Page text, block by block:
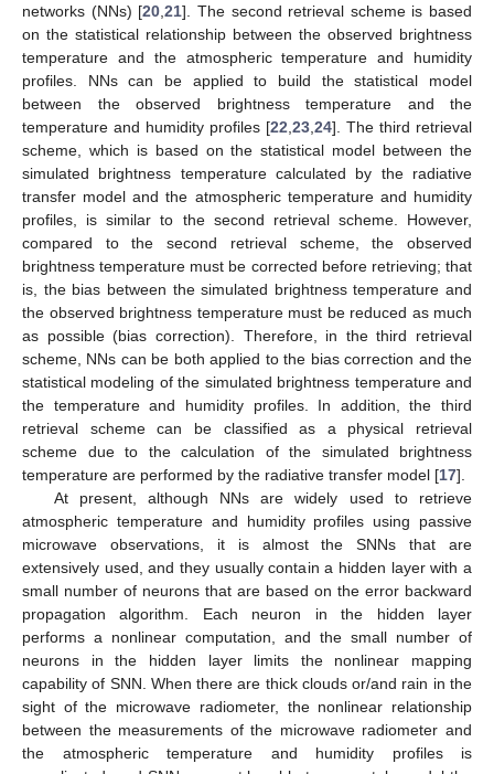
networks (NNs) [20 ,21]. The second retrieval scheme is based
on the statistical relationship between the observed brightness
temperature and the atmospheric temperature and humidity
profiles. NNs can be applied to build the statistical model
between the observed brightness temperature and the
temperature and humidity profiles [22 23 24]. The third retrieval
scheme, which is based on the statistical model between the
simulated brightness temperature calculated by the radiative
transfer model and the atmospheric temperature and humidity
profiles, is similar to the second retrieval scheme. However,
compared to the second retrieval scheme, the observed
brightness temperature must be corrected before retrieving; that
is, the bias between the simulated brightness temperature and
the observed brightness temperature must be reduced as much
as possible (bias correction). Therefore, in the third retrieval
scheme, NNs can be both applied to the bias correction and the
statistical modeling of the simulated brightness temperature and
the temperature and humidity profiles. In addition, the third
retrieval scheme can be classified as a physical retrieval
scheme due to the calculation of the simulated brightness
temperature are performed by the radiative transfer model [17].
At present, although NNs are widely used to retrieve
atmospheric temperature and humidity profiles using passive
microwave observations, it is almost the SNNs that are
extensively used, and they usually contain a hidden layer with a
small number of neurons that are based on the error backward
propagation algorithm. Each neuron in the hidden layer
performs a nonlinear computation, and the small number of
neurons in the hidden layer limits the nonlinear mapping
capability of SNN. When there are thick clouds or/and rain in the
sight of the microwave radiometer, the nonlinear relationship
between the measurements of the microwave radiometer and
the atmospheric temperature and humidity profiles is